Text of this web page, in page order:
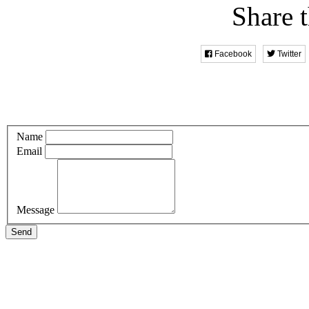
Share
Facebook Twitter
Name
Email
Message
Send